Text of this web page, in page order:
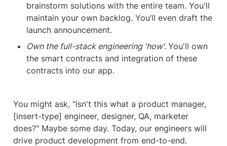
brainstorm solutions with the entire team. You'll
maintain your own backlog. You’ll even draft the
launch announcement.
Own the full-stack engineering 'how'. You'll own
the smart contracts and integration of these
contracts into our app.
You might ask, "isn't this what a product manager,
[insert-type] engineer, designer, QA, marketer
does?" Maybe some day. Today, our engineers will
drive product development from end-to-end.